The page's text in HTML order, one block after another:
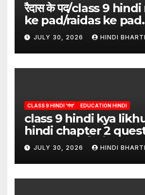
रैदास के पद/class 9
ke pad/raidas ke pad
question answer/
pad class 9
JULY 30, 2026 HINDI BHARTI
CLASS 9 HINDI 'गंगा' EDUCATION HINDI
class 9 hindi kya
hindi chapter 2
answer/क्या लिखूँ-
hindi
JULY 30, 2026 HINDI BHARTI